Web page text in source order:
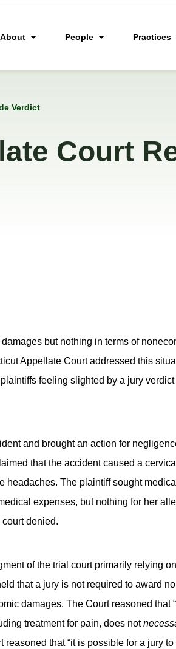
About People Practices
Verdict
Court
but nothing in terms of
Appellate Court addressed this
feeling slighted by a jury
and brought an action for
that the accident caused a
headaches. The plaintiff sought
expenses, but nothing for her
denied.
of the trial court primarily relying
that a jury is not required to award
damages. The Court reasoned that
treatment for pain, does not
that “it is possible for a jury